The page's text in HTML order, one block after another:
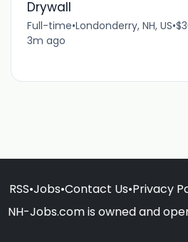
Drywall
Full-time•Londonderry, NH, US•
3m ago
RSS•Jobs•Contact Us•Privacy
NH-Jobs.com is owned and